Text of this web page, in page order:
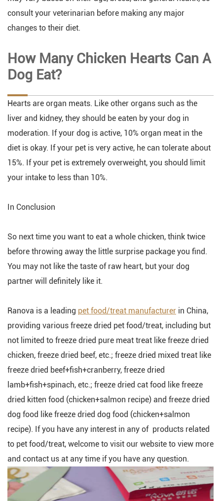
consult your veterinarian before making any major
changes to their diet.
How Many Chicken Hearts Can A
Dog Eat?
Hearts are organ meats. Like other organs such as the
liver and kidney, they should be eaten by your dog in
moderation. If your dog is active, 10% organ meat in the
diet is okay. If your pet is very active, he can tolerate about
15%. If your pet is extremely overweight, you should limit
your intake to less than 10%.
In Conclusion
So next time you want to eat a whole chicken, think twice
before throwing away the little surprise package you find.
You may not like the taste of raw heart, but your dog
partner will definitely like it.
Ranova is a leading pet food/treat manufacturer in China,
providing various freeze dried pet food/treat, including but
not limited to freeze dried pure meat treat like freeze dried
chicken, freeze dried beef, etc.; freeze dried mixed treat like
freeze dried beef+fish+cranberry, freeze dried
lamb+fish+spinach, etc.; freeze dried cat food like freeze
dried kitten food (chicken+salmon recipe) and freeze dried
dog food like freeze dried dog food (chicken+salmon
recipe). If you have any interest in any of products related
to pet food/treat, welcome to visit our website to view more
and contact us at any time if you have any question.